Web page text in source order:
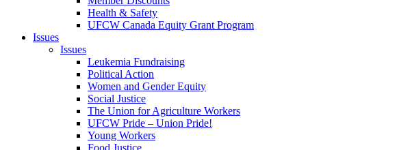
Health & Safety
UFCW Canada Equity Grant Program
Issues
Issues
Leukemia Fundraising
Political Action
Women and Gender Equity
Social Justice
The Union for Agriculture Workers
UFCW Pride – Union Pride!
Young Workers
Food Justice